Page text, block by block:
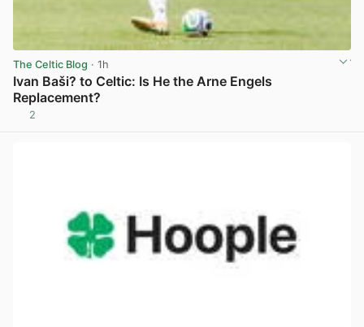
The Celtic Blog · 1h
Ivan Baši? to Celtic: Is He the Arne Engels
Replacement?
2